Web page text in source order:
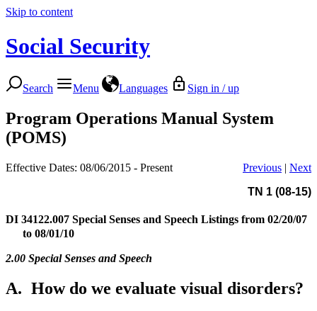
Skip to content
Social Security
Search Menu Languages Sign in / up
Program Operations Manual System
(POMS)
Effective Dates: 08/06/2015 - Present Previous | Next
TN 1 (08-15)
DI 34122.007 Special Senses and Speech Listings from 02/20/07
to 08/01/10
2.00 Special Senses and Speech
A. How do we evaluate visual disorders?